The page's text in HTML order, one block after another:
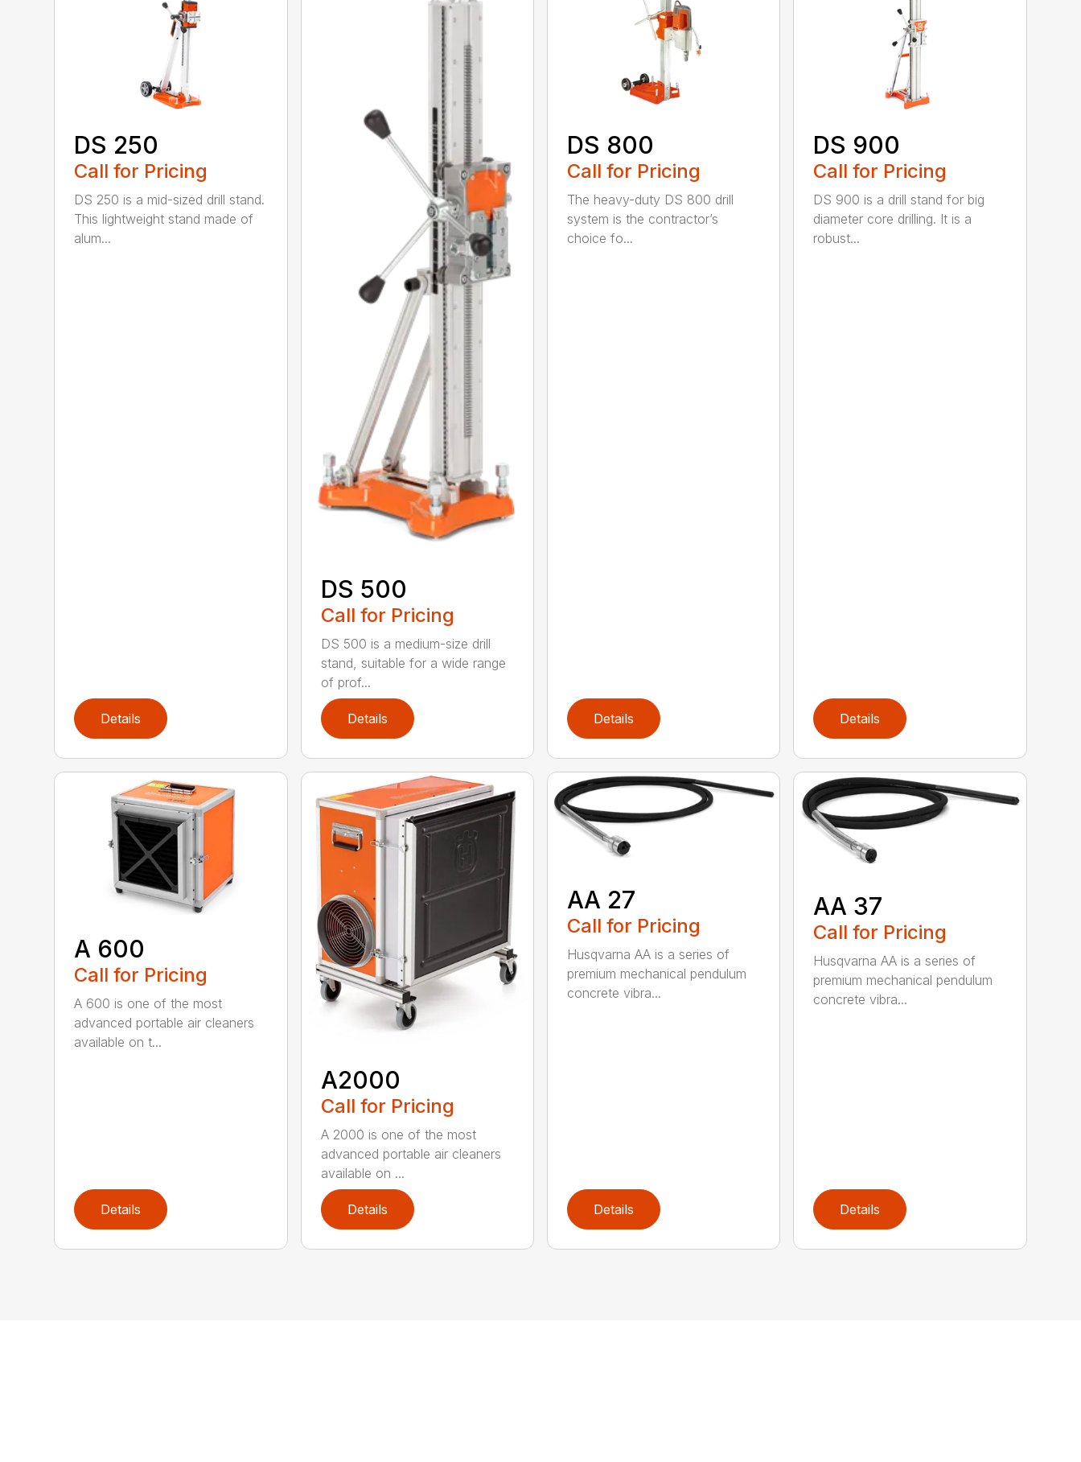
DS 250
Call for Pricing
DS 250 is a mid-sized drill stand.
This lightweight stand made of
alum...
Details
DS 500
Call for Pricing
DS 500 is a medium-size drill
stand, suitable for a wide range
of prof...
Details
DS 800
Call for Pricing
The heavy-duty DS 800 drill
system is the contractor’s
choice fo...
Details
DS 900
Call for Pricing
DS 900 is a drill stand for big
diameter core drilling. It is a
robust...
Details
A 600
Call for Pricing
A 600 is one of the most
advanced portable air cleaners
available on t...
Details
A2000
Call for Pricing
A 2000 is one of the most
advanced portable air cleaners
available on ...
Details
AA 27
Call for Pricing
Husqvarna AA is a series of
premium mechanical pendulum
concrete vibra...
Details
AA 37
Call for Pricing
Husqvarna AA is a series of
premium mechanical pendulum
concrete vibra...
Details